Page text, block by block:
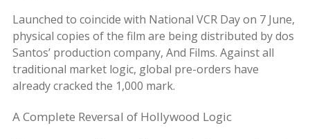
Launched to coincide with National VCR Day on 7 June,
physical copies of the film are being distributed by dos
Santos’ production company, And Films. Against all
traditional market logic, global pre-orders have
already cracked the 1,000 mark.
A Complete Reversal of Hollywood Logic